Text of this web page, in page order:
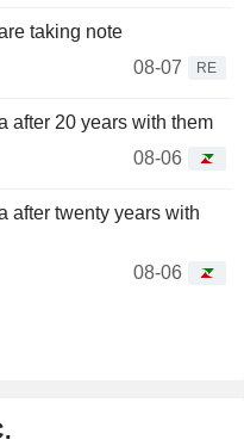
taking note
08-07
RE
after 20 years with them
08-06
after twenty years with
08-06